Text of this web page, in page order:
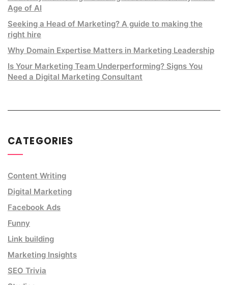
Age of AI
Seeking a Head of Marketing? A guide to making the
right hire
Why Domain Expertise Matters in Marketing Leadership
Is Your Marketing Team Underperforming? Signs You
Need a Digital Marketing Consultant
CATEGORIES
Content Writing
Digital Marketing
Facebook Ads
Funny
Link building
Marketing Insights
SEO Trivia